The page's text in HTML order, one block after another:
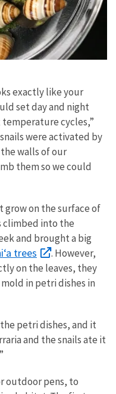
exactly like your
set day and night
cycles,”
were activated by
walls of our
them so we could
grow on the surface of
climbed into the
and brought a big
trees
. However,
on the leaves, they
in petri dishes in
petri dishes, and it
and the snails ate it
outdoor pens, to